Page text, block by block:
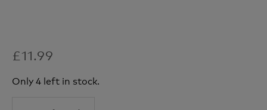
£11.99
Only 4 left in stock.